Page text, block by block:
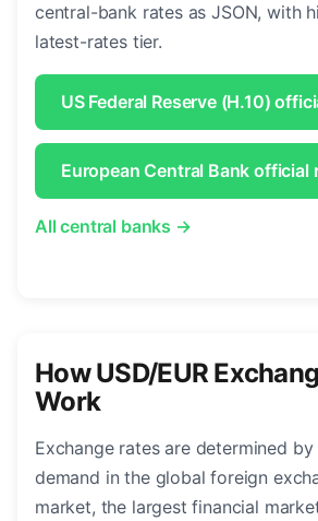
central-bank rates as JSON, with
latest-rates tier.
US Federal Reserve (H.10)
European Central Bank official
All central banks →
How USD/EUR
Work
Exchange rates are determined
demand in the global foreign
market, the largest financial